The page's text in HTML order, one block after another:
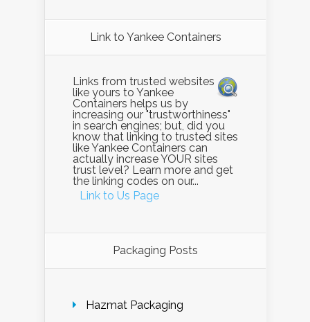
Link to Yankee Containers
Links from trusted websites
like yours to Yankee
Containers helps us by
increasing our "trustworthiness"
in search engines; but, did you
know that linking to trusted sites
like Yankee Containers can
actually increase YOUR sites
trust level? Learn more and get
the linking codes on our...
Link to Us Page
Packaging Posts
Hazmat Packaging